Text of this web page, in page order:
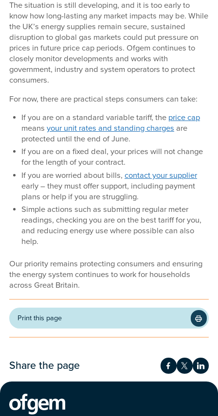
The situation is still developing, and it is too early to
know how long-lasting any market impacts may be. While
the UK’s energy supplies remain secure, sustained
disruption to global gas markets could put pressure on
prices in future price cap periods. Ofgem continues to
closely monitor developments and works with
government, industry and system operators to protect
consumers.
For now, there are practical steps consumers can take:
If you are on a standard variable tariff, the price cap
means your unit rates and standing charges are
protected until the end of June.
If you are on a fixed deal, your prices will not change
for the length of your contract.
If you are worried about bills, contact your supplier
early – they must offer support, including payment
plans or help if you are struggling.
Simple actions such as submitting regular meter
readings, checking you are on the best tariff for you,
and reducing energy use where possible can also
help.
Our priority remains protecting consumers and ensuring
the energy system continues to work for households
across Great Britain.
Print this page
Share the page Share onShare on